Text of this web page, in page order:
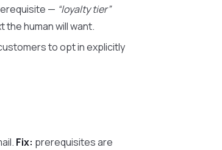
— “loyalty tier”
human will want.
to opt in explicitly
Fix: prerequisites are